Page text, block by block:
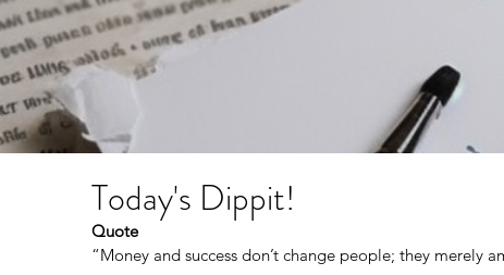
Today's Dippit!
Quote
“Money and success don’t change people; they merely